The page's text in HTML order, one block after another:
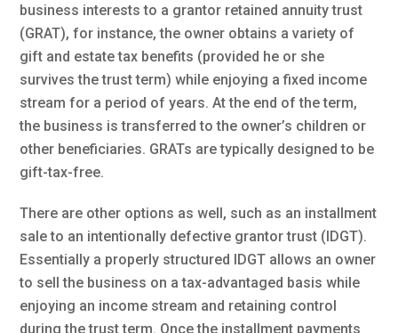
business interests to a grantor retained annuity trust
(GRAT), for instance, the owner obtains a variety of
gift and estate tax benefits (provided he or she
survives the trust term) while enjoying a fixed income
stream for a period of years. At the end of the term,
the business is transferred to the owner’s children or
other beneficiaries. GRATs are typically designed to be
gift-tax-free.
There are other options as well, such as an installment
sale to an intentionally defective grantor trust (IDGT).
Essentially a properly structured IDGT allows an owner
to sell the business on a tax-advantaged basis while
enjoying an income stream and retaining control
during the trust term. Once the installment payments